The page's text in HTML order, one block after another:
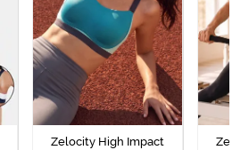
Zelocity High Impact